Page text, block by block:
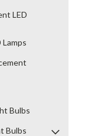
LED
Lamps
Bulbs
Bulbs